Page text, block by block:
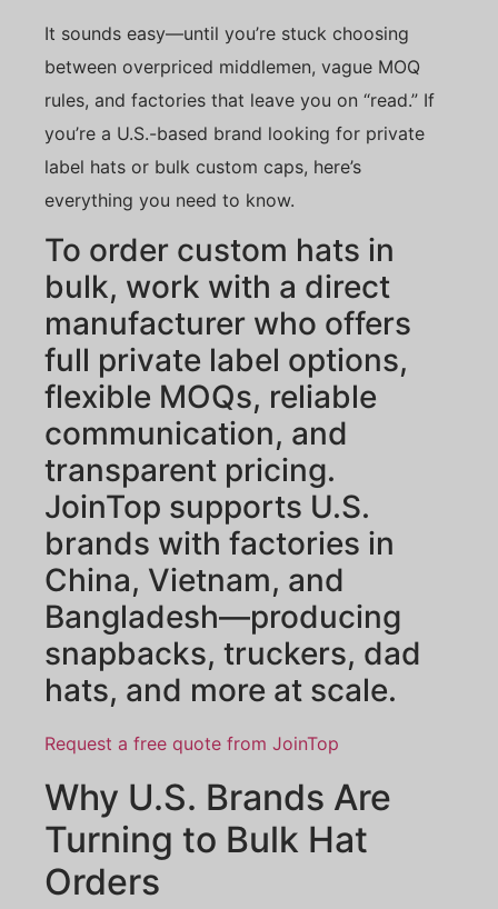
It sounds easy—until you’re stuck choosing
between overpriced middlemen, vague MOQ
rules, and factories that leave you on “read.” If
you’re a U.S.-based brand looking for private
label hats or bulk custom caps, here’s
everything you need to know.
To order custom hats in
bulk, work with a direct
manufacturer who offers
full private label options,
flexible MOQs, reliable
communication, and
transparent pricing.
JoinTop supports U.S.
brands with factories in
China, Vietnam, and
Bangladesh—producing
snapbacks, truckers, dad
hats, and more at scale.
Request a free quote from JoinTop
Why U.S. Brands Are
Turning to Bulk Hat
Orders